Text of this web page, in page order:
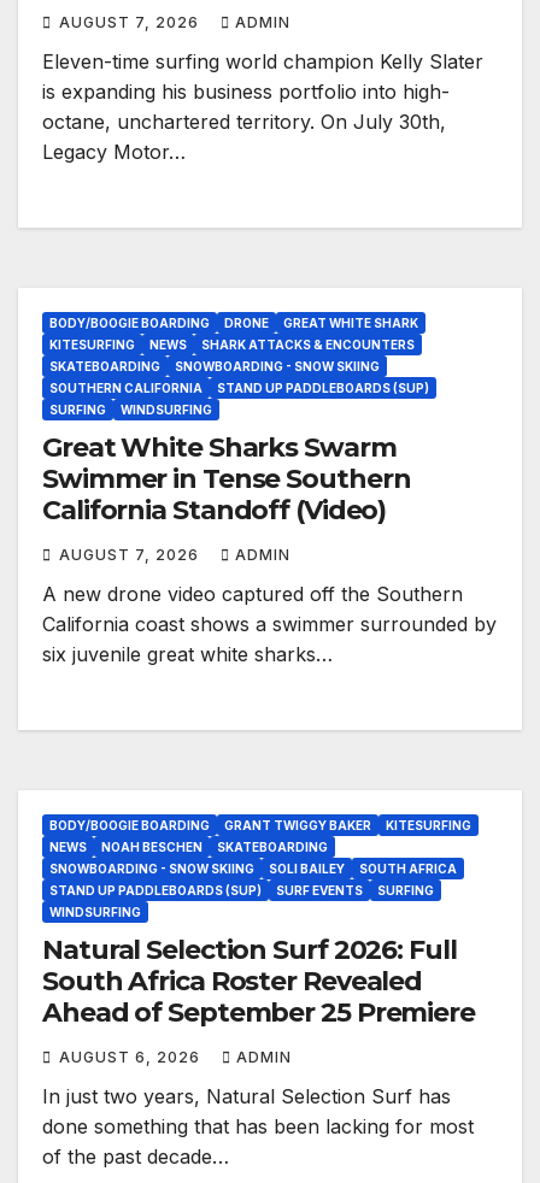
AUGUST 7, 2026 ADMIN
Eleven-time surfing world champion Kelly Slater
is expanding his business portfolio into high-
octane, unchartered territory. On July 30th,
Legacy Motor…
BODY/BOOGIE BOARDING DRONE
GREAT WHITE SHARK
KITESURFING
NEWS
SHARK ATTACKS & ENCOUNTERS
SKATEBOARDING
SNOWBOARDING - SNOW SKIING
SOUTHERN CALIFORNIA
STAND UP PADDLEBOARDS (SUP)
SURFING
WINDSURFING
Great White Sharks Swarm
Swimmer in Tense Southern
California Standoff (Video)
AUGUST 7, 2026 ADMIN
A new drone video captured off the Southern
California coast shows a swimmer surrounded by
six juvenile great white sharks…
BODY/BOOGIE BOARDING GRANT TWIGGY BAKER
KITESURFING
NEWS
NOAH BESCHEN
SKATEBOARDING
SNOWBOARDING - SNOW SKIING
SOLI BAILEY
SOUTH AFRICA
STAND UP PADDLEBOARDS (SUP)
SURF EVENTS
SURFING
WINDSURFING
Natural Selection Surf 2026: Full
South Africa Roster Revealed
Ahead of September 25 Premiere
AUGUST 6, 2026 ADMIN
In just two years, Natural Selection Surf has
done something that has been lacking for most
of the past decade…